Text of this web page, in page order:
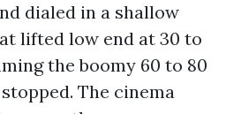
dialed in a shallow
lifted low end at 30 to
the boomy 60 to 80
The cinema